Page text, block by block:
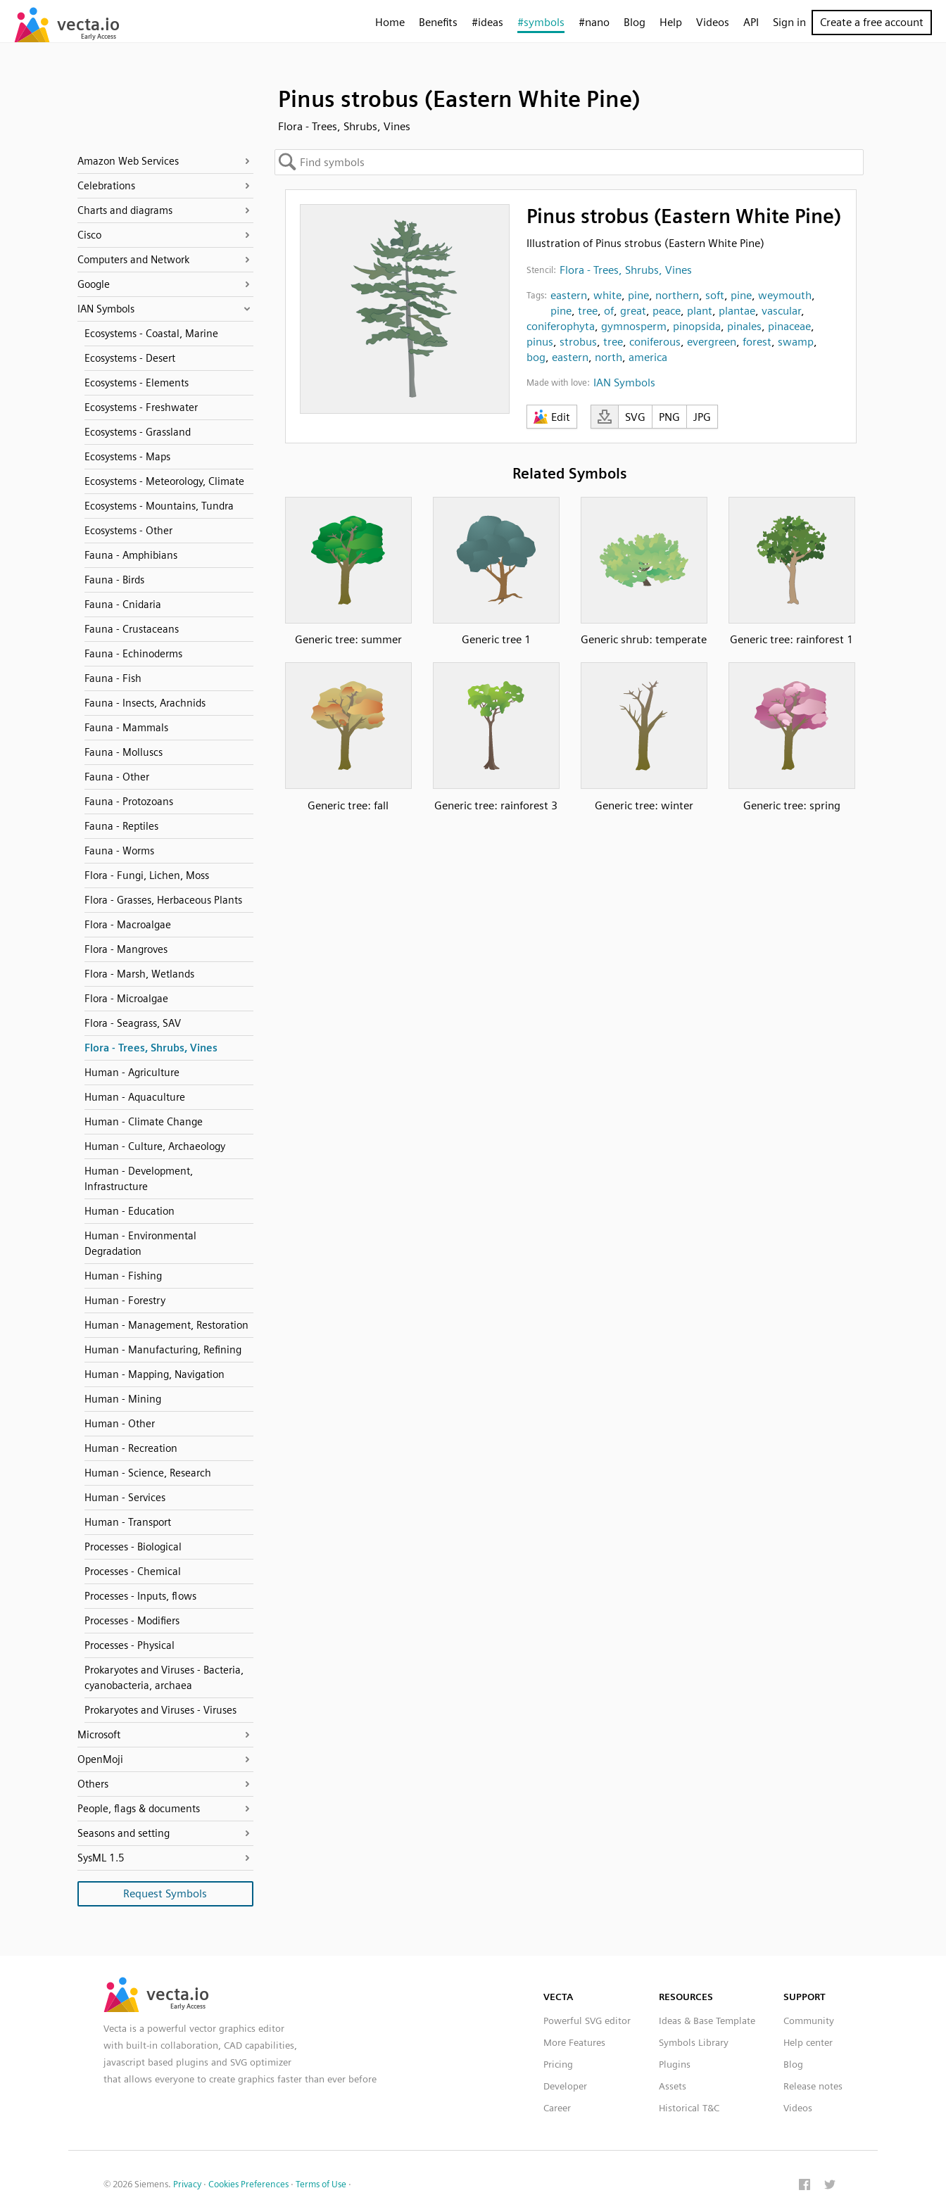
Home Benefits #ideas #symbols #nano Blog Help Videos API Sign in Create a free account
Pinus strobus (Eastern White Pine)
Flora - Trees, Shrubs, Vines
Amazon Web Services
Celebrations
Charts and diagrams
Cisco
Computers and Network
Google
IAN Symbols
Ecosystems - Coastal, Marine
Ecosystems - Desert
Ecosystems - Elements
Ecosystems - Freshwater
Ecosystems - Grassland
Ecosystems - Maps
Ecosystems - Meteorology, Climate
Ecosystems - Mountains, Tundra
Ecosystems - Other
Fauna - Amphibians
Fauna - Birds
Fauna - Cnidaria
Fauna - Crustaceans
Fauna - Echinoderms
Fauna - Fish
Fauna - Insects, Arachnids
Fauna - Mammals
Fauna - Molluscs
Fauna - Other
Fauna - Protozoans
Fauna - Reptiles
Fauna - Worms
Flora - Fungi, Lichen, Moss
Flora - Grasses, Herbaceous Plants
Flora - Macroalgae
Flora - Mangroves
Flora - Marsh, Wetlands
Flora - Microalgae
Flora - Seagrass, SAV
Flora - Trees, Shrubs, Vines
Human - Agriculture
Human - Aquaculture
Human - Climate Change
Human - Culture, Archaeology
Human - Development,
Infrastructure
Human - Education
Human - Environmental
Degradation
Human - Fishing
Human - Forestry
Human - Management, Restoration
Human - Manufacturing, Refining
Human - Mapping, Navigation
Human - Mining
Human - Other
Human - Recreation
Human - Science, Research
Human - Services
Human - Transport
Processes - Biological
Processes - Chemical
Processes - Inputs, flows
Processes - Modifiers
Processes - Physical
Prokaryotes and Viruses - Bacteria,
cyanobacteria, archaea
Prokaryotes and Viruses - Viruses
Microsoft
OpenMoji
Others
People, flags & documents
Seasons and setting
SysML 1.5
Request Symbols
Pinus strobus (Eastern White Pine)
Illustration of Pinus strobus (Eastern White Pine)
Stencil: Flora - Trees, Shrubs, Vines
Tags: eastern, white, pine, northern, soft, pine, weymouth,
pine, tree, of, great, peace, plant, plantae, vascular,
coniferophyta, gymnosperm, pinopsida, pinales, pinaceae,
pinus, strobus, tree, coniferous, evergreen, forest, swamp,
bog, eastern, north, america
Made with love: IAN Symbols
Edit SVG PNG JPG
Related Symbols
Generic tree: summer Generic tree 1 Generic shrub: temperate Generic tree: rainforest 1
Generic tree: fall Generic tree: rainforest 3 Generic tree: winter Generic tree: spring
Vecta is a powerful vector graphics editor
with built-in collaboration, CAD capabilities,
javascript based plugins and SVG optimizer
that allows everyone to create graphics faster than ever before
VECTA
Powerful SVG editor
More Features
Pricing
Developer
Career
RESOURCES
Ideas & Base Template
Symbols Library
Plugins
Assets
Historical T&C
SUPPORT
Community
Help center
Blog
Release notes
Videos
© 2026 Siemens. Privacy · Cookies Preferences · Terms of Use ·